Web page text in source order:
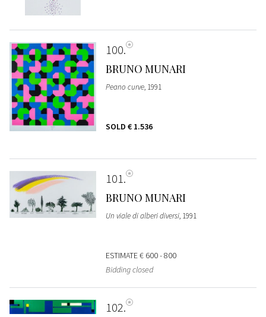
100
BRUNO MUNARI
Peano curve, 1991
SOLD € 1.536
101
BRUNO MUNARI
Un viale di alberi diversi, 1991
ESTIMATE€ 600 - 800
Bidding closed
102